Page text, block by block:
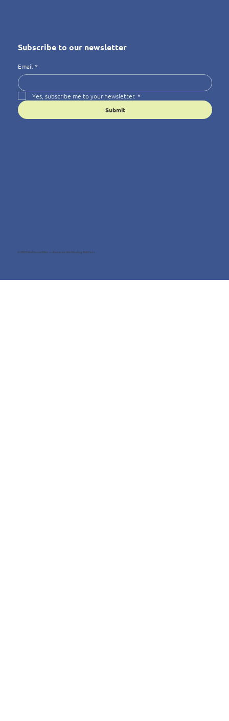
© 2025 Wellness4You — Because Wellbeing Matters
Subscribe to our newsletter
Email *
Yes, subscribe me to your newsletter. *
Submit